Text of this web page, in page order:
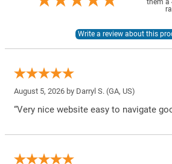
them a
August 5, 2026 by Darryl S. (GA, US)
“Very nice website easy to navigate